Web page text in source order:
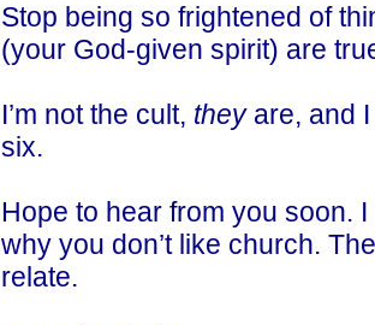
Stop being so frightened of
(your God-given spirit) are
I’m not the cult, they are, and
six.
Hope to hear from you soon.
why you don’t like church.
relate.